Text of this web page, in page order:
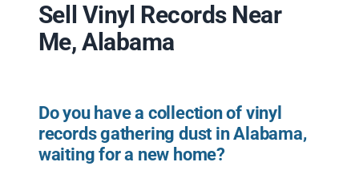
Sell Vinyl Records Near
Me, Alabama
Do you have a collection of vinyl
records gathering dust in Alabama,
waiting for a new home?